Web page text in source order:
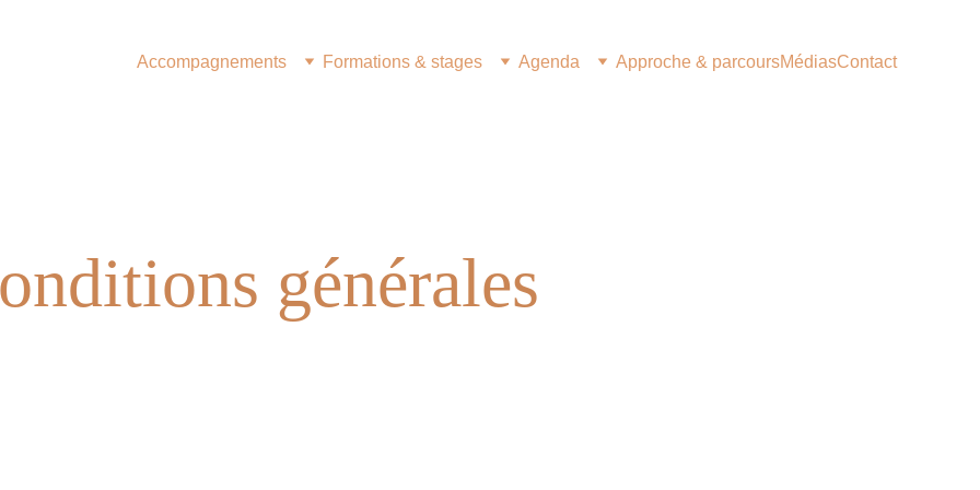
Accompagnements Formations & stages Agenda Approche & parcoursMédiasContact
générales